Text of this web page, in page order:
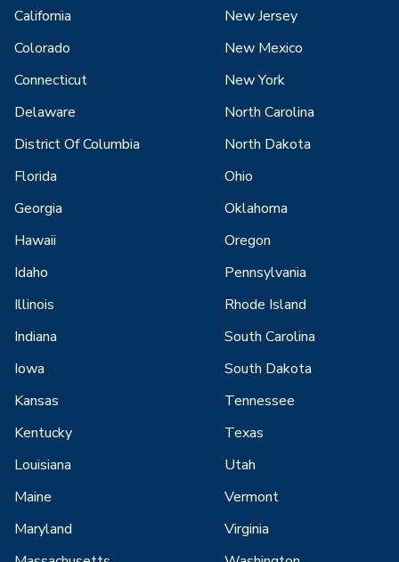
California
Colorado
Connecticut
Delaware
District Of Columbia
Florida
Georgia
Hawaii
Idaho
Illinois
Indiana
Iowa
Kansas
Kentucky
Louisiana
Maine
Maryland
New Jersey
New Mexico
New York
North Carolina
North Dakota
Ohio
Oklahoma
Oregon
Pennsylvania
Rhode Island
South Carolina
South Dakota
Tennessee
Texas
Utah
Vermont
Virginia